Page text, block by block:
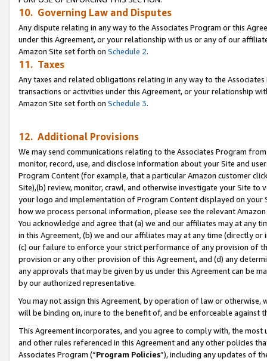
10. Governing Law and Disputes
Any dispute relating in any way to the Associates Program or this
under this Agreement, or your relationship with us or any of our
Amazon Site set forth on Schedule 2.
11. Taxes
Any taxes and related obligations relating in any way to the
transactions or activities under this Agreement, or your relationship
Amazon Site set forth on Schedule 3.
12. Additional Provisions
We may send communications relating to the Associates Program
monitor, record, use, and disclose information about your Site and
Program Content (for example, that a particular Amazon customer
Site),(b) review, monitor, crawl, and otherwise investigate your Site
your logo and implementation of Program Content displayed on
how we process personal information, please see the relevant
You acknowledge and agree that (a) we and our affiliates may at
in this Agreement, (b) we and our affiliates may at any time (directly
(c) our failure to enforce your strict performance of any provision of
provision or any other provision of this Agreement, and (d) any
any approvals that may be given by us under this Agreement can be
by our authorized representative.
You may not assign this Agreement, by operation of law or
will be binding on, inure to the benefit of, and be enforceable against
This Agreement incorporates, and you agree to comply with, the
and other rules referenced in this Agreement and any other policies
Associates Program (“Program Policies”), including any updates of